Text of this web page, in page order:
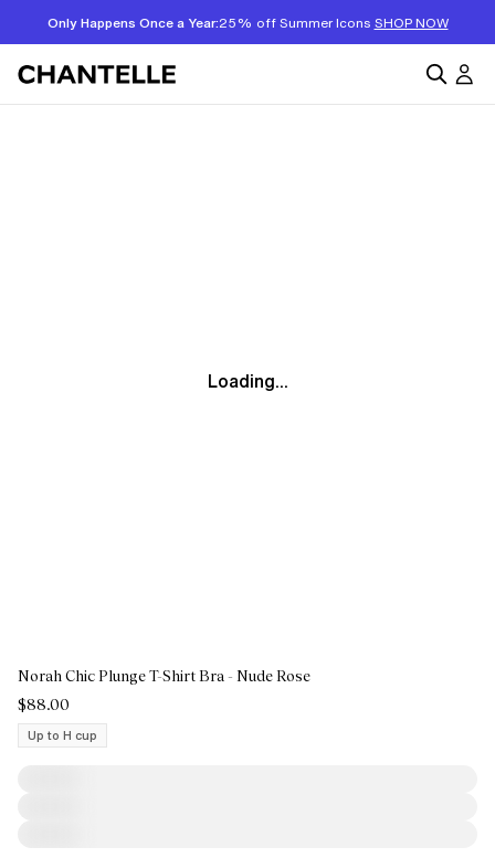
Only Happens Once a Year:25% off Summer Icons SHOP NOW
Loading...
Norah Chic Plunge T-Shirt Bra - Nude Rose
$88.00
Up to H cup